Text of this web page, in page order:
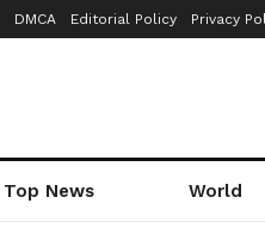
DMCA Editorial Policy Privacy
Top News World